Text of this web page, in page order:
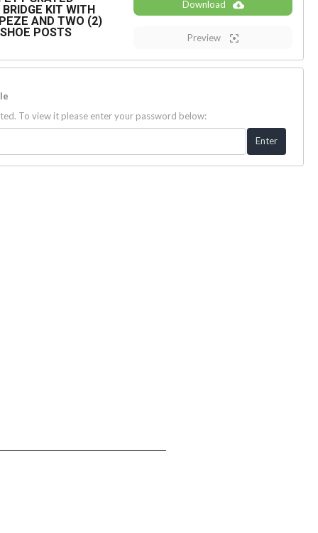
KIT WITH
AND TWO (2)
POSTS
Download
Preview
To view it please enter your password below: